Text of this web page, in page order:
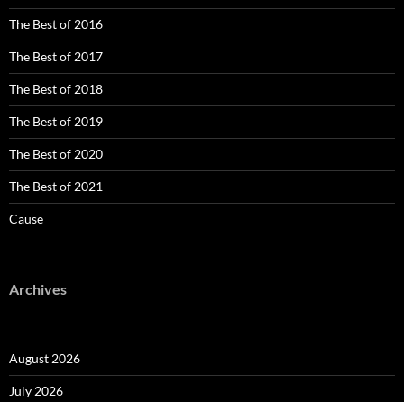
The Best of 2016
The Best of 2017
The Best of 2018
The Best of 2019
The Best of 2020
The Best of 2021
Cause
Archives
August 2026
July 2026